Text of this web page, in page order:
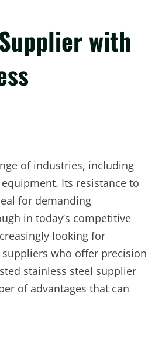
with
of industries, including
Its resistance to
for demanding
in today’s competitive
looking for
who offer precision
stainless steel supplier
of advantages that can